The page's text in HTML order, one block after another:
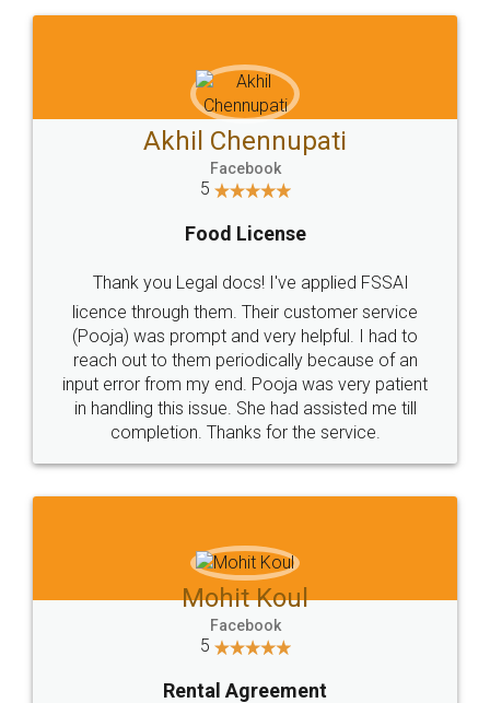
Sitemap Shipping Policy Terms & Conditions